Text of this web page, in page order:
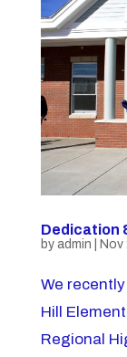
Dedication
by admin Nov
We
Hill
Regional